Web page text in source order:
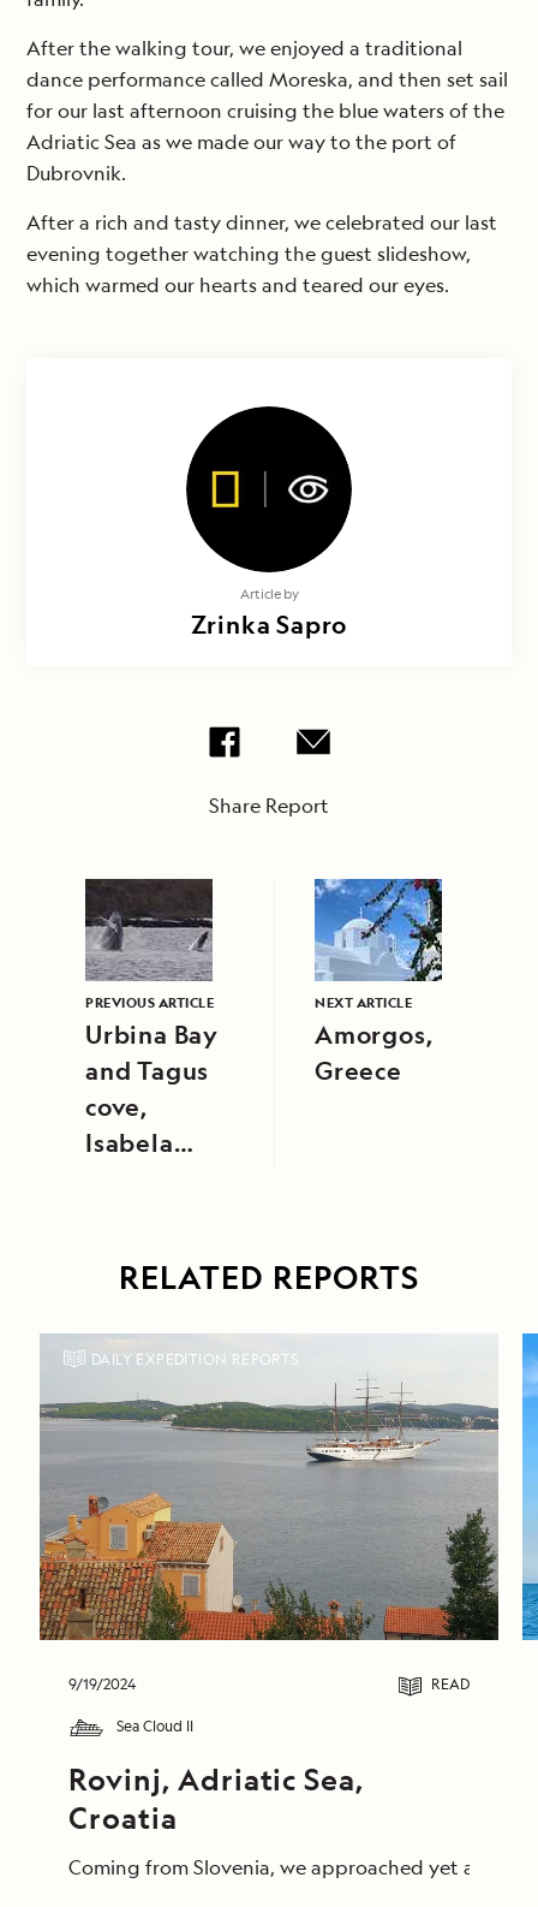
After the walking tour, we enjoyed a traditional
dance performance called Moreska, and then set sail
for our last afternoon cruising the blue waters of the
Adriatic Sea as we made our way to the port of
Dubrovnik.
After a rich and tasty dinner, we celebrated our last
evening together watching the guest slideshow,
which warmed our hearts and teared our eyes.
Article by
Zrinka Sapro
Share Report
PREVIOUS ARTICLE
Urbina Bay
and Tagus
cove,
Isabela
NEXT ARTICLE
Amorgos,
Greece
RELATED REPORTS
DAILY EXPEDITION REPORTS
9/19/2024 READ
Sea Cloud II
Rovinj, Adriatic Sea,
Croatia
Coming from Slovenia, we approached yet